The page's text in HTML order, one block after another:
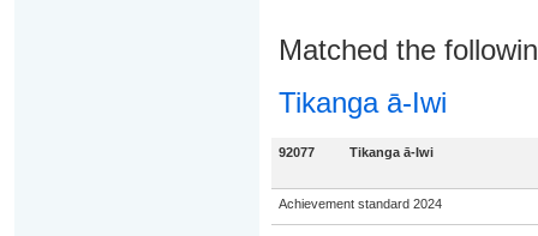
Matched the
Tikanga ā-Iwi
92077 Tikanga ā-Iwi
Achievement standard 2024